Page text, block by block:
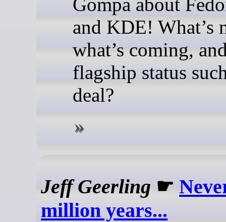
and KDE! What’s
what’s coming,
flagship status
deal?
Jeff Geerling ☛
million years...